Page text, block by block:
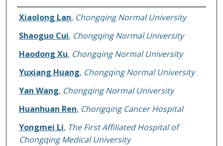
Authors
Xiaolong Lan, Chongqing Normal University
Shaoguo Cui, Chongqing Normal University
Haodong Xu, Chongqing Normal University
Yuxiang Huang, Chongqing Normal University
Yan Wang, Chongqing Normal University
Huanhuan Ren, Chongqing Cancer Hospital
Yongmei Li, The First Affiliated Hospital of
Chongqing Medical University